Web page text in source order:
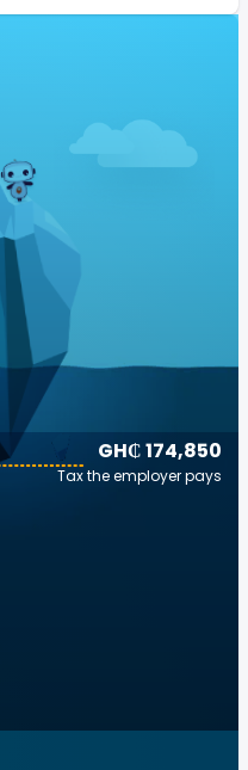
GH₵ 174,850
Tax the employer pays